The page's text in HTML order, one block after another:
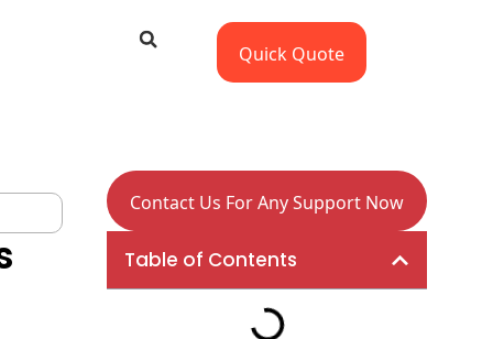
Quick Quote
Contact Us For Any Support Now
Table of Contents